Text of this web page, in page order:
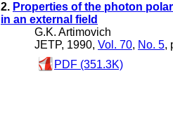
2. Properties of the photon
in an external field
G.K. Artimovich
JETP, 1990, Vol. 70, No. 5,
PDF (351.3K)